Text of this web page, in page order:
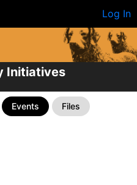
Log In
Initiatives
Events Files